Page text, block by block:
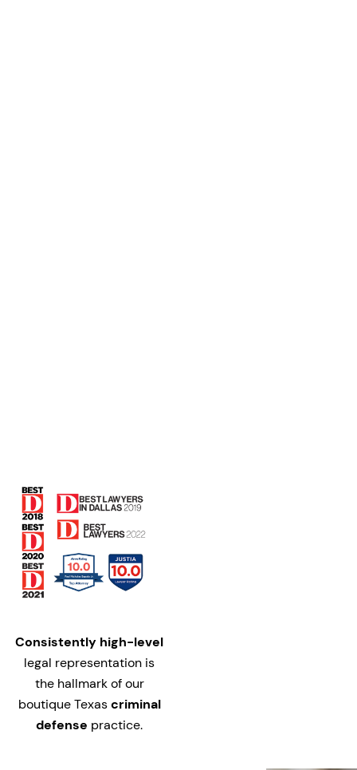
Consistently high-level
legal representation is
the hallmark of our
boutique Texascriminal
defense practice.